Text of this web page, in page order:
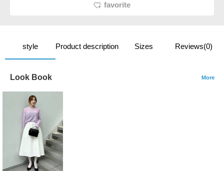
favorite
style Product description Sizes Reviews(0)
Look Book More